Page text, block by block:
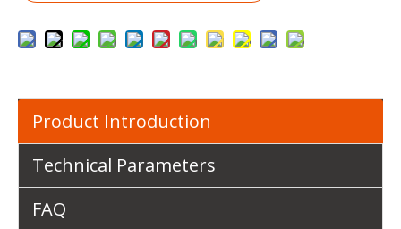
Product Introduction
Technical Parameters
FAQ